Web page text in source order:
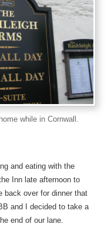
while in Cornwall.
and eating with the
Inn late afternoon to
back over for dinner that
and I decided to take a
end of our lane.